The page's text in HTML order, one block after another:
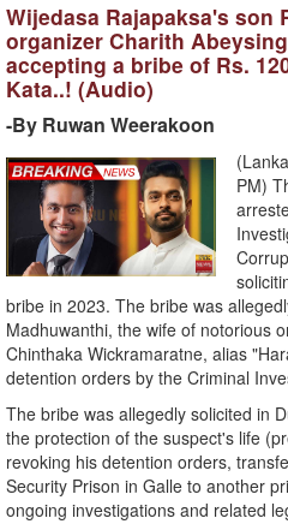
Wijedasa Rajapaksa's son
organizer Charith
accepting a bribe of Rs.
Kata..! (Audio)
-By Ruwan Weerakoon
PM)
bribe in 2023. The bribe was
Madhuwanthi, the wife of notorious
Chinthaka Wickramaratne, alias
detention orders by the Criminal
​The bribe was allegedly solicited in
the protection of the suspect's life
revoking his detention orders,
Security Prison in Galle to another
ongoing investigations and related